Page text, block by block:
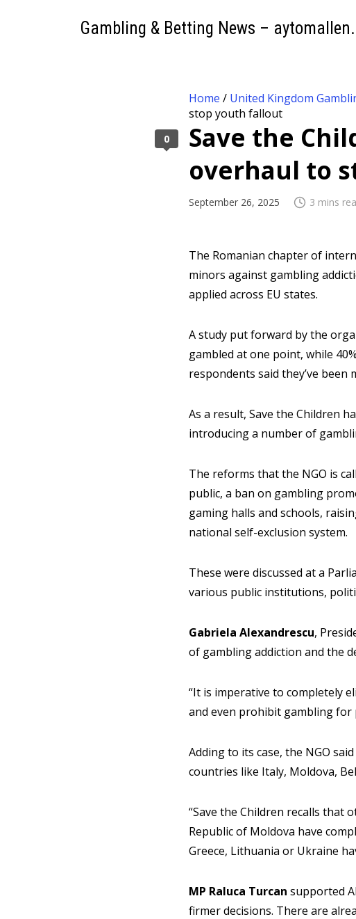
Gambling & Betting News –
Home / United Kingdom
stop youth fallout
Save the
overhaul to
September 26, 2025 3 mins
The Romanian chapter of
minors against gambling
applied across EU states.
A study put forward by the
gambled at one point, while
respondents said they’ve
As a result, Save the Children
introducing a number of
The reforms that the NGO is
public, a ban on gambling
gaming halls and schools,
national self-exclusion system.
These were discussed at a
various public institutions,
Gabriela Alexandrescu,
of gambling addiction and the
“It is imperative to completely
and even prohibit gambling for
Adding to its case, the NGO
countries like Italy, Moldova,
“Save the Children recalls that
Republic of Moldova have
Greece, Lithuania or Ukraine
MP Raluca Turcan supported
firmer decisions. There are
0